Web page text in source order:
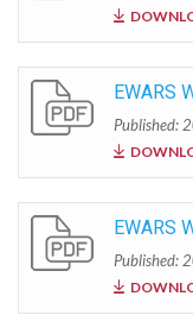
EWARS
Published:
EWARS
Published: